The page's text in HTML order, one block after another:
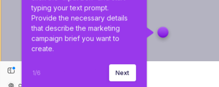
typing your text prompt.
Provide the necessary details
that describe the marketing
campaign brief you want to
create.
1/6 Next